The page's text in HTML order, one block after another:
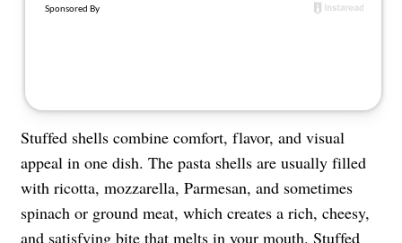
Stuffed shells combine comfort, flavor, and visual
appeal in one dish. The pasta shells are usually filled
with ricotta, mozzarella, Parmesan, and sometimes
spinach or ground meat, which creates a rich, cheesy,
and satisfying bite that melts in your mouth. Stuffed